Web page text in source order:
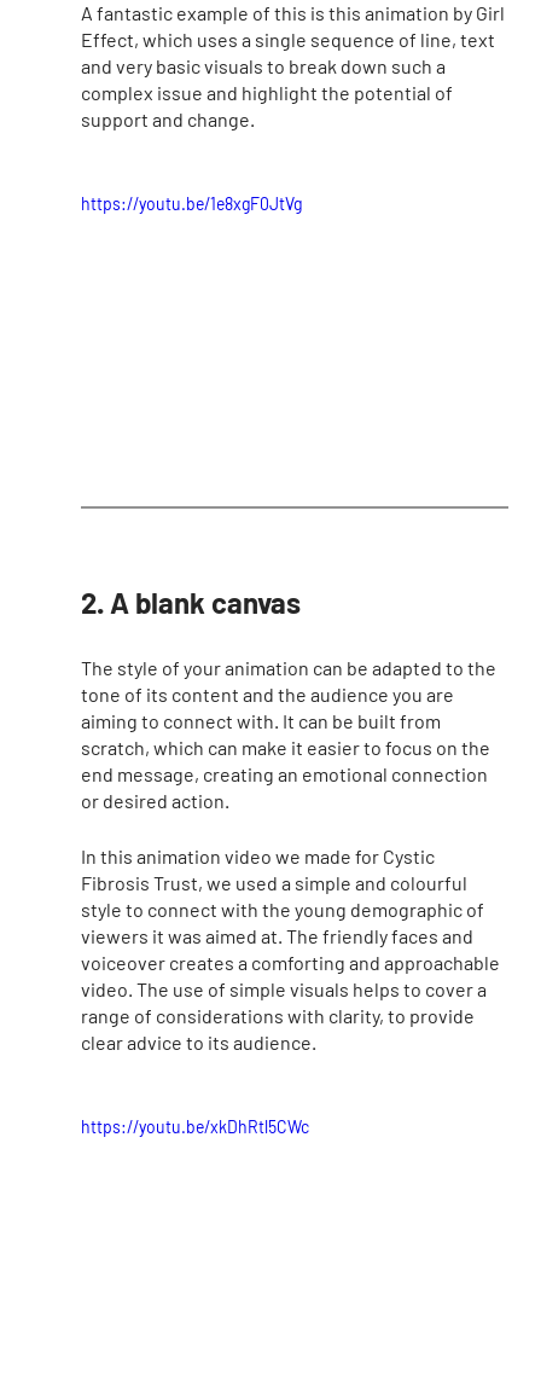
A fantastic example of this is this animation by Girl
Effect, which uses a single sequence of line, text
and very basic visuals to break down such a
complex issue and highlight the potential of
support and change.
https://youtu.be/1e8xgF0JtVg
2. A blank canvas
The style of your animation can be adapted to the
tone of its content and the audience you are
aiming to connect with. It can be built from
scratch, which can make it easier to focus on the
end message, creating an emotional connection
or desired action.
In this animation video we made for Cystic
Fibrosis Trust, we used a simple and colourful
style to connect with the young demographic of
viewers it was aimed at. The friendly faces and
voiceover creates a comforting and approachable
video. The use of simple visuals helps to cover a
range of considerations with clarity, to provide
clear advice to its audience.
https://youtu.be/xkDhRtl5CWc